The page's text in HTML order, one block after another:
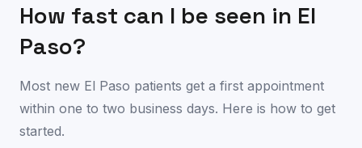
How fast can I be seen in El
Paso?
Most new El Paso patients get a first appointment
within one to two business days. Here is how to get
started.